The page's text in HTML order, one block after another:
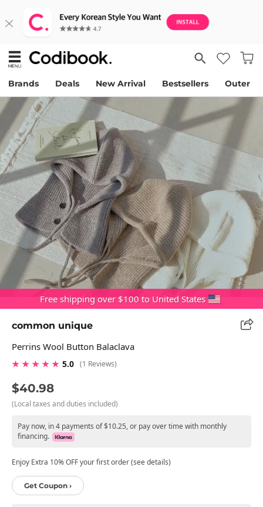
Brands Deals New Arrival Bestsellers Outer
Free shipping over $100 to United States
common unique
Perrins Wool Button Balaclava
★ ★ ★ ★ ★ 5.0 (1 Reviews)
$40.98
(Local taxes and duties included)
Pay now, in 4 payments of $10.25, or pay over time with monthly
financing.
Enjoy Extra 10% OFF your first order (see details)
Get Coupon ›